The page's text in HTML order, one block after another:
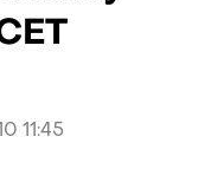
11:45